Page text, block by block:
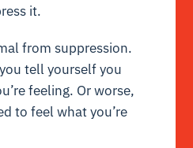
it.
from suppression.
tell yourself you
feeling. Or worse,
to feel what you’re